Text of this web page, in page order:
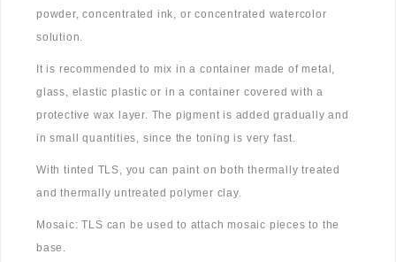
powder, concentrated ink, or concentrated watercolor
solution.
It is recommended to mix in a container made of metal,
glass, elastic plastic or in a container covered with a
protective wax layer. The pigment is added gradually and
in small quantities, since the toning is very fast.
With tinted TLS, you can paint on both thermally treated
and thermally untreated polymer clay.
Mosaic: TLS can be used to attach mosaic pieces to the
base.